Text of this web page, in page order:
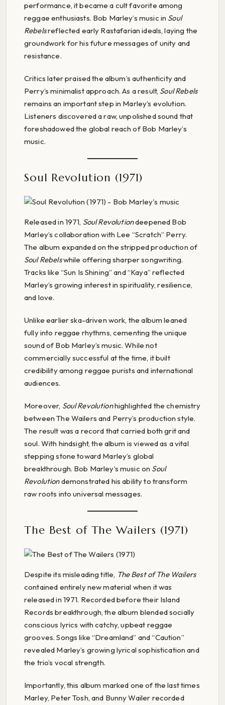
performance, it became a cult favorite among
reggae enthusiasts. Bob Marley’s music in Soul
Rebelsreflected early Rastafarian ideals, laying the
groundwork for his future messages of unity and
resistance.
Critics later praised the album’s authenticity and
Perry’s minimalist approach. As a result, Soul Rebels
remains an important step in Marley’s evolution.
Listeners discovered a raw, unpolished sound that
foreshadowed the global reach of Bob Marley’s
music.
Soul Revolution (1971)
Released in 1971, Soul Revolutiondeepened Bob
Marley’s collaboration with Lee “Scratch” Perry.
The album expanded on the stripped production of
Soul Rebelswhile offering sharper songwriting.
Tracks like “Sun Is Shining” and “Kaya” reflected
Marley’s growing interest in spirituality, resilience,
and love.
Unlike earlier ska-driven work, the album leaned
fully into reggae rhythms, cementing the unique
sound of Bob Marley’s music. While not
commercially successful at the time, it built
credibility among reggae purists and international
audiences.
Moreover, Soul Revolutionhighlighted the chemistry
between The Wailers and Perry’s production style.
The result was a record that carried both grit and
soul. With hindsight, the album is viewed as a vital
stepping stone toward Marley’s global
breakthrough. Bob Marley’s music on Soul
Revolutiondemonstrated his ability to transform
raw roots into universal messages.
The Best of The Wailers (1971)
Despite its misleading title, The Best of The Wailers
contained entirely new material when it was
released in 1971. Recorded before their Island
Records breakthrough, the album blended socially
conscious lyrics with catchy, upbeat reggae
grooves. Songs like “Dreamland” and “Caution”
revealed Marley’s growing lyrical sophistication and
the trio’s vocal strength.
Importantly, this album marked one of the last times
Marley, Peter Tosh, and Bunny Wailer recorded